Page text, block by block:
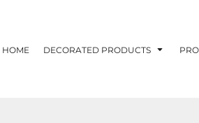
HOME DECORATED PRODUCTS